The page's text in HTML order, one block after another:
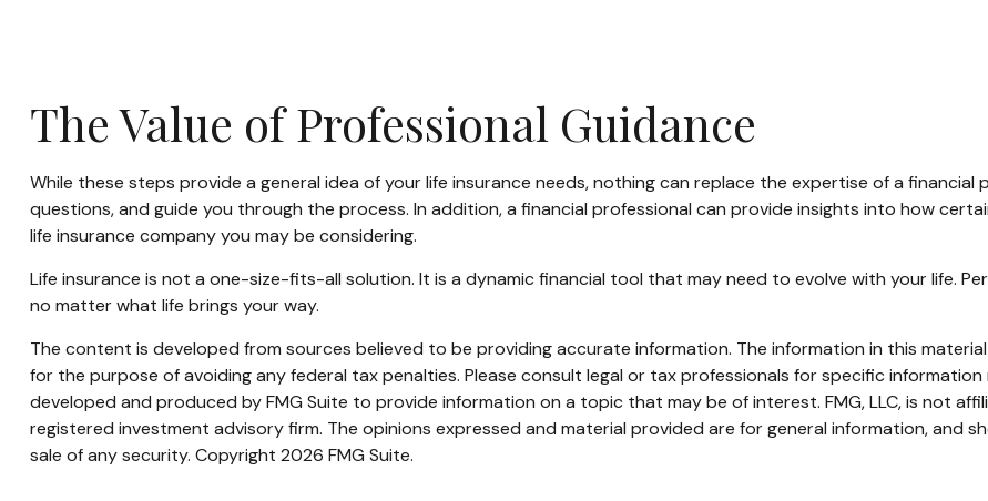
The Value of Professional Guidance
While these steps provide a general idea of your life insurance needs, nothing can replace the expertise of a
questions, and guide you through the process. In addition, a financial professional can provide insights into how
life insurance company you may be considering.
Life insurance is not a one-size-fits-all solution. It is a dynamic financial tool that may need to evolve with your life.
no matter what life brings your way.
The content is developed from sources believed to be providing accurate information. The information in this
for the purpose of avoiding any federal tax penalties. Please consult legal or tax professionals for specific
developed and produced by FMG Suite to provide information on a topic that may be of interest. FMG, LLC, is not
registered investment advisory firm. The opinions expressed and material provided are for general information, and
sale of any security. Copyright 2026 FMG Suite.